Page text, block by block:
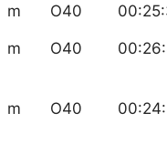
m O40
m O40
m O40